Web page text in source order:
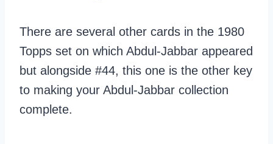
There are several other cards in the 1980
Topps set on which Abdul-Jabbar appeared
but alongside #44, this one is the other key
to making your Abdul-Jabbar collection
complete.